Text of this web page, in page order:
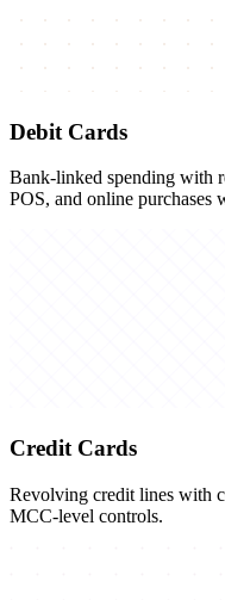
Debit Cards
Bank-linked spending with
POS, and online purchases
Credit Cards
Revolving credit lines with
MCC-level controls.